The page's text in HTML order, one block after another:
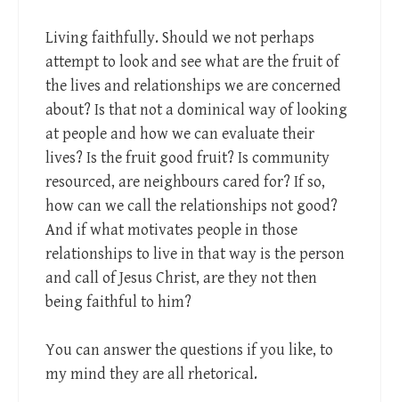
Living faithfully. Should we not perhaps
attempt to look and see what are the fruit of
the lives and relationships we are concerned
about? Is that not a dominical way of looking
at people and how we can evaluate their
lives? Is the fruit good fruit? Is community
resourced, are neighbours cared for? If so,
how can we call the relationships not good?
And if what motivates people in those
relationships to live in that way is the person
and call of Jesus Christ, are they not then
being faithful to him?
You can answer the questions if you like, to
my mind they are all rhetorical.